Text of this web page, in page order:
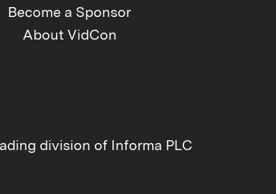
Become a Sponsor
About VidCon
division of Informa PLC